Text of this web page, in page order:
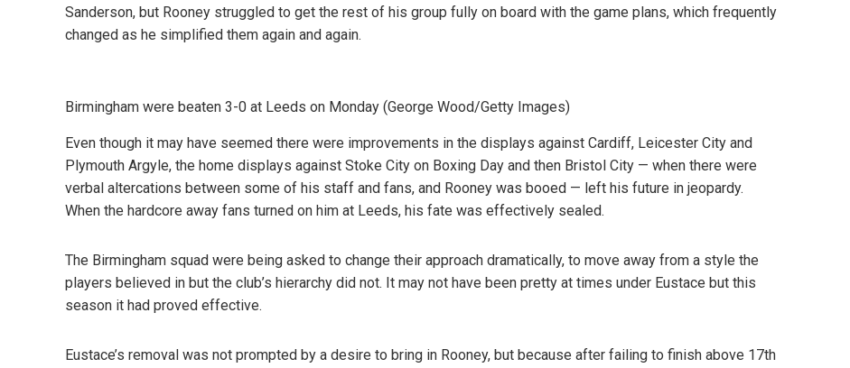
Sanderson, but Rooney struggled to get the rest of his group fully on board with the game plans, which frequently
changed as he simplified them again and again.
Birmingham were beaten 3-0 at Leeds on Monday (George Wood/Getty Images)
Even though it may have seemed there were improvements in the displays against Cardiff, Leicester City and
Plymouth Argyle, the home displays against Stoke City on Boxing Day and then Bristol City — when there were
verbal altercations between some of his staff and fans, and Rooney was booed — left his future in jeopardy.
When the hardcore away fans turned on him at Leeds, his fate was effectively sealed.
The Birmingham squad were being asked to change their approach dramatically, to move away from a style the
players believed in but the club’s hierarchy did not. It may not have been pretty at times under Eustace but this
season it had proved effective.
Eustace’s removal was not prompted by a desire to bring in Rooney, but because after failing to finish above 17th